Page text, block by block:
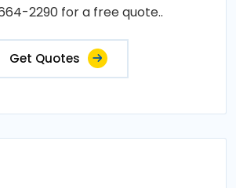
2290 for a free quote..
Get Quotes